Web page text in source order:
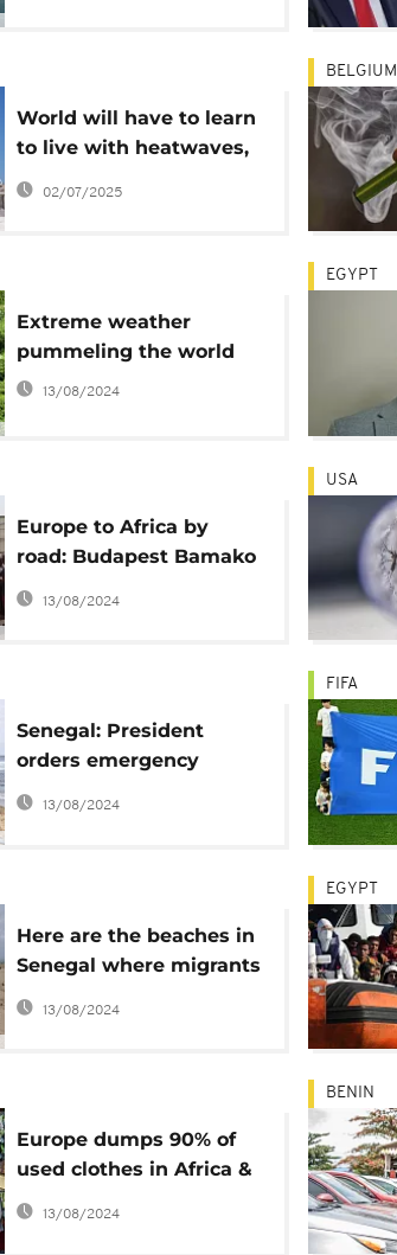
World will have to learn
to live with heatwaves,
UN says
02/07/2025
BELGIUM
Extreme weather
pummeling the world
13/08/2024
EGYPT
Europe to Africa by
road: Budapest Bamako
Rally returns to Sierra
Leone
13/08/2024
USA
Senegal: President
orders emergency
measures to combat
13/08/2024
FIFA
Here are the beaches in
Senegal where migrants
are buried
13/08/2024
EGYPT
Europe dumps 90% of
used clothes in Africa &
Asia -Report
13/08/2024
BENIN